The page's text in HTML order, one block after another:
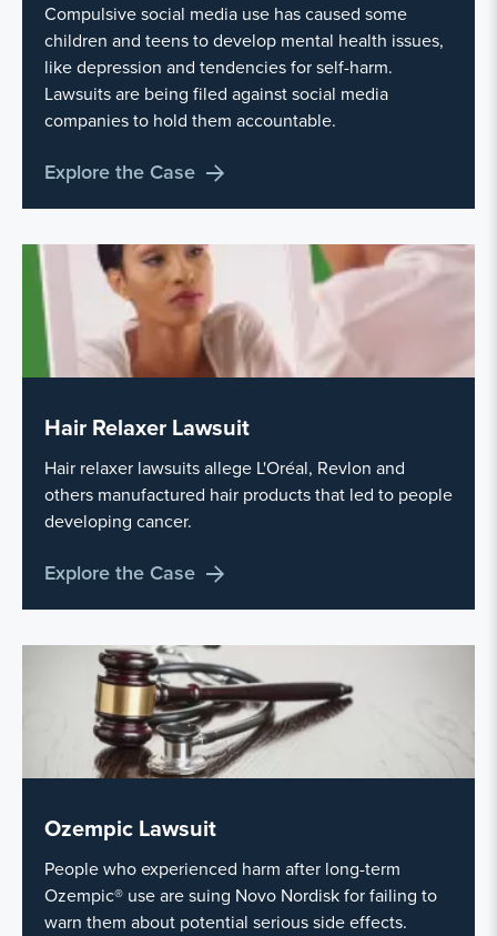
Compulsive social media use has caused some
children and teens to develop mental health issues,
like depression and tendencies for self-harm.
Lawsuits are being filed against social media
companies to hold them accountable.
Explore the Case
Hair Relaxer Lawsuit
Hair relaxer lawsuits allege L'Oréal, Revlon and
others manufactured hair products that led to people
developing cancer.
Explore the Case
Ozempic Lawsuit
People who experienced harm after long-term
Ozempic® use are suing Novo Nordisk for failing to
warn them about potential serious side effects.